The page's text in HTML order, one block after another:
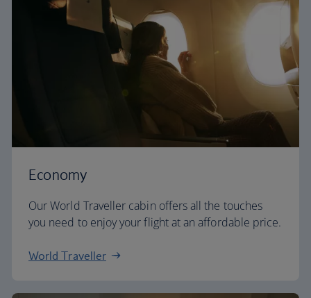
Economy
Our World Traveller cabin offers all the touches
you need to enjoy your flight at an affordable price.
World Traveller